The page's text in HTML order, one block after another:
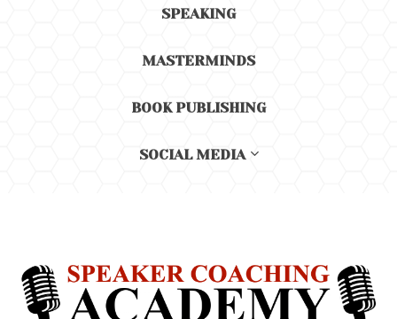
SPEAKING
MASTERMINDS
BOOK PUBLISHING
SOCIAL MEDIA